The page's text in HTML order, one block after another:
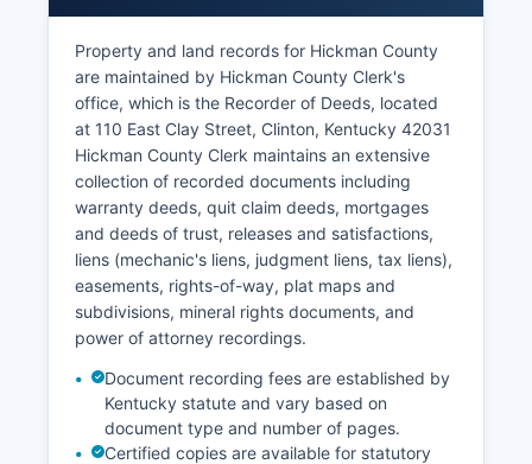
available through the Kentucky Court of Justice
website at kycourts.gov, though full historical
records often require in-person research.
Property and land records for Hickman County
are maintained by Hickman County Clerk's
office, which is the Recorder of Deeds, located
at 110 East Clay Street, Clinton, Kentucky 42031
Hickman County Clerk maintains an extensive
collection of recorded documents including
warranty deeds, quit claim deeds, mortgages
and deeds of trust, releases and satisfactions,
liens (mechanic's liens, judgment liens, tax liens),
easements, rights-of-way, plat maps and
subdivisions, mineral rights documents, and
power of attorney recordings.
Document recording fees are established by
Kentucky statute and vary based on
document type and number of pages.
Certified copies are available for statutory